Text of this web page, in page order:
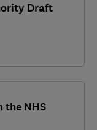
Draft
NHS